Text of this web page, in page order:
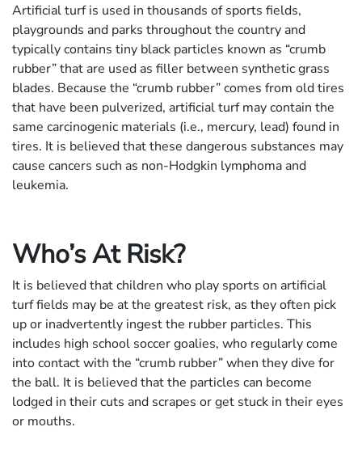
Artificial turf is used in thousands of sports fields,
playgrounds and parks throughout the country and
typically contains tiny black particles known as “crumb
rubber” that are used as filler between synthetic grass
blades. Because the “crumb rubber” comes from old tires
that have been pulverized, artificial turf may contain the
same carcinogenic materials (i.e., mercury, lead) found in
tires. It is believed that these dangerous substances may
cause cancers such as non-Hodgkin lymphoma and
leukemia.
Who’s At Risk?
It is believed that children who play sports on artificial
turf fields may be at the greatest risk, as they often pick
up or inadvertently ingest the rubber particles. This
includes high school soccer goalies, who regularly come
into contact with the “crumb rubber” when they dive for
the ball. It is believed that the particles can become
lodged in their cuts and scrapes or get stuck in their eyes
or mouths.